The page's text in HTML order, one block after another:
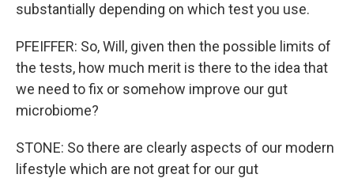
substantially depending on which test you use.
PFEIFFER: So, Will, given then the possible limits of
the tests, how much merit is there to the idea that
we need to fix or somehow improve our gut
microbiome?
STONE: So there are clearly aspects of our modern
lifestyle which are not great for our gut